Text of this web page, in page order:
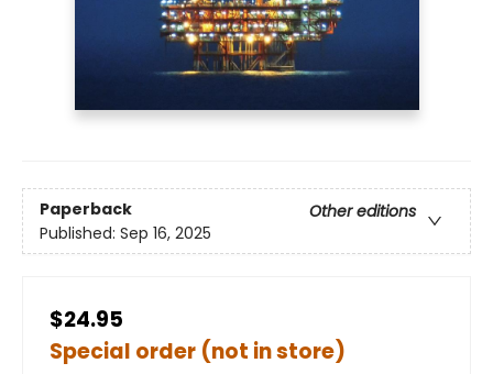
Paperback
Other editions
Published: Sep 16, 2025
$24.95
Special order (not in store)